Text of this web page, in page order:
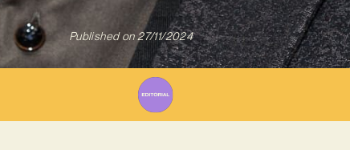
Published on 27/11/2024